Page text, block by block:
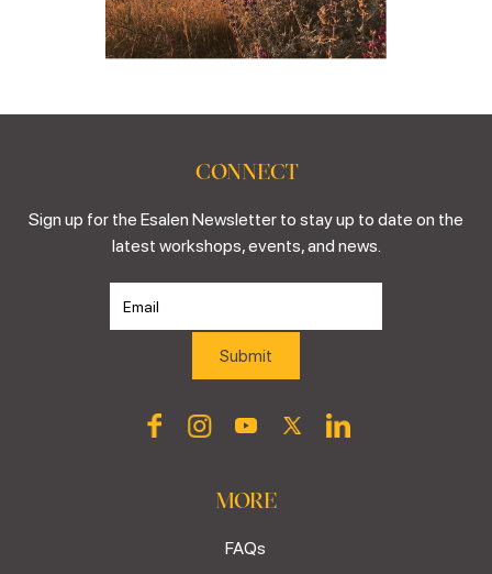
CONNECT
Sign up for the Esalen Newsletter to stay up to date on the
latest workshops, events, and news.
MORE
FAQs